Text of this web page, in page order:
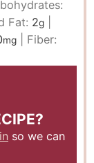
Fat: 2g
mg
Fiber:
so we can